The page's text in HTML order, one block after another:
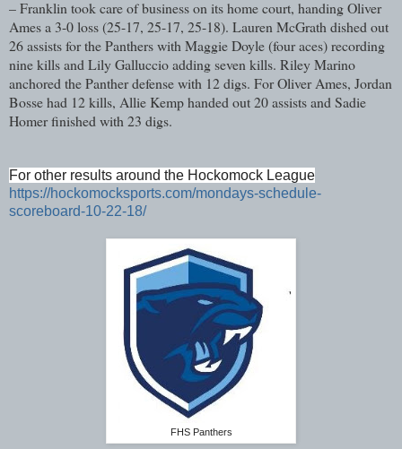
– Franklin took care of business on its home court, handing Oliver
Ames a 3-0 loss (25-17, 25-17, 25-18). Lauren McGrath dished out
26 assists for the Panthers with Maggie Doyle (four aces) recording
nine kills and Lily Galluccio adding seven kills. Riley Marino
anchored the Panther defense with 12 digs. For Oliver Ames, Jordan
Bosse had 12 kills, Allie Kemp handed out 20 assists and Sadie
Homer finished with 23 digs.
For other results around the Hockomock League
https://hockomocksports.com/mondays-schedule-
scoreboard-10-22-18/
FHS Panthers